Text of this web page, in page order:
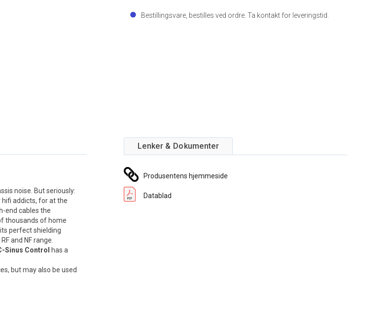
Bestillingsvare, bestilles ved ordre. Ta kontakt for leveringstid.
noise. But seriously:
addicts, for at the
end cables the
thousands of home
perfect shielding
and NF range.
Sinus Control
has a
but may also be used
Lenker & Dokumenter
Produsentens hjemmeside
Datablad